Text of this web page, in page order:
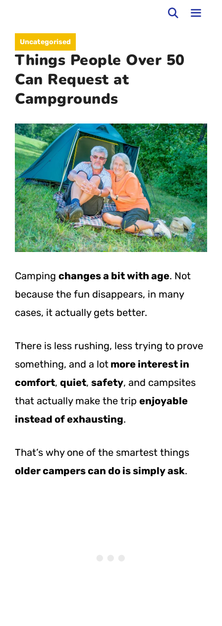
contentUncategorised
Things People Over 50
Can Request at
Campgrounds
Camping changes a bit with age. Not
because the fun disappears, in many
cases, it actually gets better.
There is less rushing, less trying to prove
something, and a lot more interest in
comfort, quiet, safety, and campsites
that actually make the trip enjoyable
instead of exhausting.
That’s why one of the smartest things
older campers can do is simply ask.